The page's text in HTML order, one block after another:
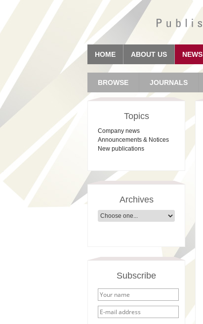
HOME ABOUT US NEWS
BROWSE JOURNALS
Topics
Company news
Announcements & Notices
New publications
Archives
Subscribe